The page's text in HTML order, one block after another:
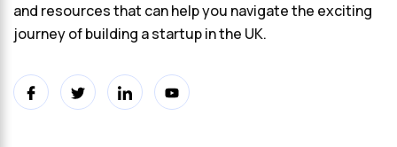
and resources that can help you navigate the exciting
journey of building a startup in the UK.